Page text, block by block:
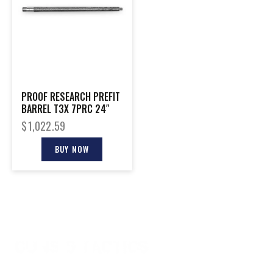
PROOF RESEARCH PREFIT
BARREL T3X 7PRC 24″
$1,022.59
BUY NOW